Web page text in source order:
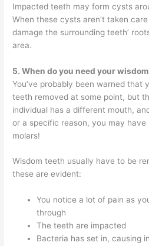
Impacted teeth may form cysts
When these cysts aren’t taken
damage the surrounding teeth’
area.
5. When do you need your
You’ve probably been warned that
teeth removed at some point, but
individual has a different mouth,
or a specific reason, you may
molars!
Wisdom teeth usually have to be
these are evident:
You notice a lot of pain as
through
The teeth are impacted
Bacteria has set in, causing